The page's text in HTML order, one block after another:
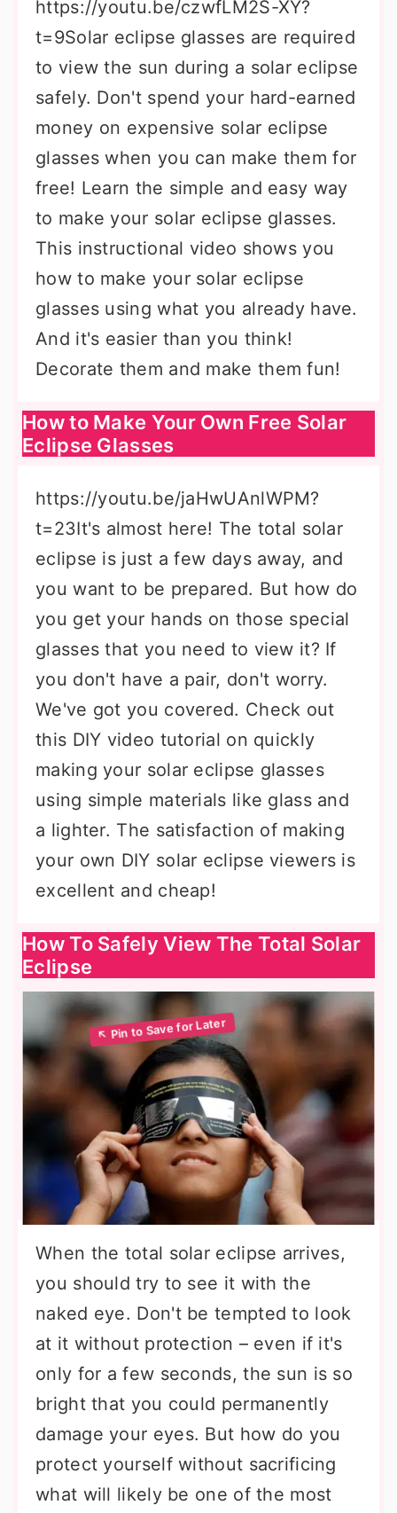
https://youtu.be/czwfLM2S-XY?
t=9Solar eclipse glasses are required
to view the sun during a solar eclipse
safely. Don't spend your hard-earned
money on expensive solar eclipse
glasses when you can make them for
free! Learn the simple and easy way
to make your solar eclipse glasses.
This instructional video shows you
how to make your solar eclipse
glasses using what you already have.
And it's easier than you think!
Decorate them and make them fun!
How to Make Your Own Free Solar
Eclipse Glasses
https://youtu.be/jaHwUAnlWPM?
t=23It's almost here! The total solar
eclipse is just a few days away, and
you want to be prepared. But how do
you get your hands on those special
glasses that you need to view it? If
you don't have a pair, don't worry.
We've got you covered. Check out
this DIY video tutorial on quickly
making your solar eclipse glasses
using simple materials like glass and
a lighter. The satisfaction of making
your own DIY solar eclipse viewers is
excellent and cheap!
How To Safely View The Total Solar
Eclipse
When the total solar eclipse arrives,
you should try to see it with the
naked eye. Don't be tempted to look
at it without protection – even if it's
only for a few seconds, the sun is so
bright that you could permanently
damage your eyes. But how do you
protect yourself without sacrificing
what will likely be one of the most